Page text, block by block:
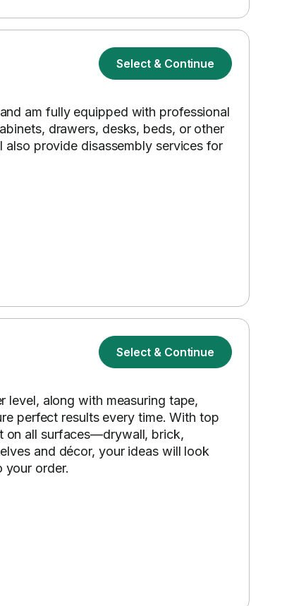
Select & Continue
am fully equipped with professional
drawers, desks, beds, or other
also provide disassembly services for
Select & Continue
level, along with measuring tape,
perfect results every time. With top
on all surfaces—drywall, brick,
and décor, your ideas will look
your order.